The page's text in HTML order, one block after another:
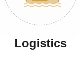
Logistics